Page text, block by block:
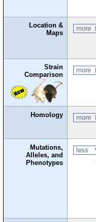
Location &
Maps
more
Strain
Comparison
more
Homology more
Mutations,
Alleles, and
Phenotypes
less